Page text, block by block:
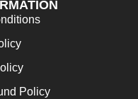
Policy